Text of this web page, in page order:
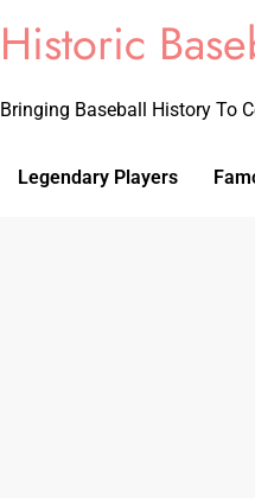
Historic
Bringing Baseball History To
Legendary Players